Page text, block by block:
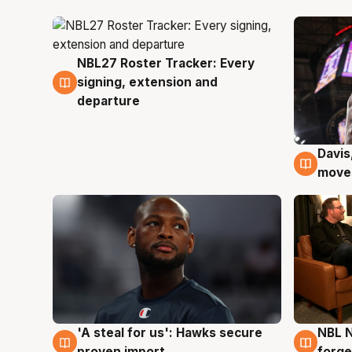
6 Aug
NBL27 Roster Tracker: Every
signing, extension and
departure
6
6 Aug
'A steal for us': Hawks secure
5 Aug
NBL